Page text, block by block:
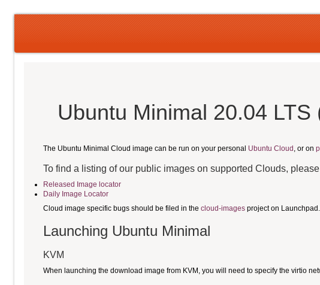
Ubuntu Minimal 20.04
The Ubuntu Minimal Cloud image can be run on your personal Ubuntu Cloud , or on
To find a listing of our public images on supported Clouds,
Released Image locator
Daily Image Locator
Cloud image specific bugs should be filed in the cloud-images project on
Launching Ubuntu Minimal
KVM
When launching the download image from KVM, you will need to specify the virtio